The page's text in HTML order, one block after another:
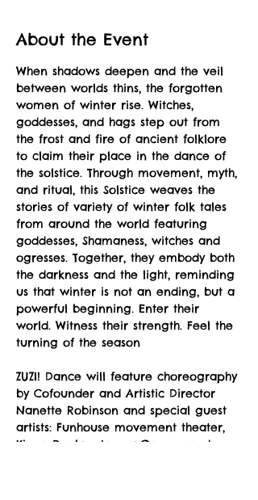
About the Event
When shadows deepen and the veil
between worlds thins, the forgotten
women of winter rise. Witches,
goddesses, and hags step out from
the frost and fire of ancient folklore
to claim their place in the dance of
the solstice. Through movement, myth,
and ritual, this Solstice weaves the
stories of variety of winter folk tales
from around the world featuring
goddesses, Shamaness, witches and
ogresses. Together, they embody both
the darkness and the light, reminding
us that winter is not an ending, but a
powerful beginning. Enter their
world. Witness their strength. Feel the
turning of the season
ZUZI! Dance will feature choreography
by Cofounder and Artistic Director
Nanette Robinson and special guest
artists: Funhouse movement theater,
Kiona Daelyn, Jamey Garner, and